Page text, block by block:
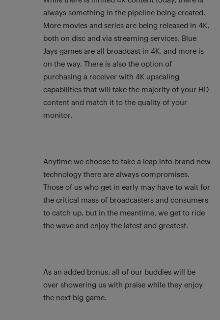
always something in the pipeline being created.
More movies and series are being released in 4K,
both on disc and via streaming services, Blue
Jays games are all broadcast in 4K, and more is
on the way. There is also the option of
purchasing a receiver with 4K upscaling
capabilities that will take the majority of your HD
content and match it to the quality of your
monitor.
Anytime we choose to take a leap into brand new
technology there are always compromises.
Those of us who get in early may have to wait for
the critical mass of broadcasters and consumers
to catch up, but in the meantime, we get to ride
the wave and enjoy the latest and greatest.
As an added bonus, all of our buddies will be
over showering us with praise while they enjoy
the next big game.